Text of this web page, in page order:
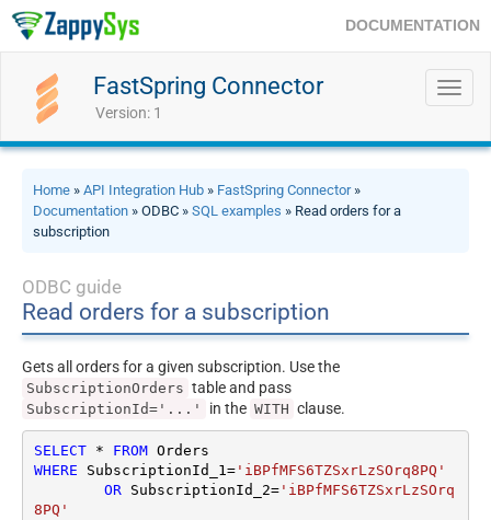
DOCUMENTATION
FastSpring Connector
Version: 1
Home » API Integration Hub » FastSpring Connector»
Documentation » ODBC » SQL examples » Read orders for a
subscription
ODBC guide
Read orders for a subscription
Gets all orders for a given subscription. Use the
SubscriptionOrders table and pass
SubscriptionId='...' in the WITH clause.
SELECT * FROM
WHERE SubscriptionId_1='iBPfMFS6TZSxrLzSOrq8PQ'
OR SubscriptionId_2='iBPfMFS6TZSxrLzSOrq
8PQ'